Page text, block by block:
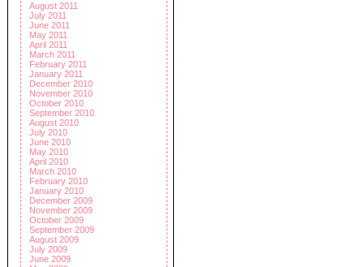
August 2011
July 2011
June 2011
May 2011
April 2011
March 2011
February 2011
January 2011
December 2010
November 2010
October 2010
September 2010
August 2010
July 2010
June 2010
May 2010
April 2010
March 2010
February 2010
January 2010
December 2009
November 2009
October 2009
September 2009
August 2009
July 2009
June 2009